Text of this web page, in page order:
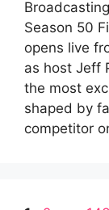
Season 50
opens live
as host Jeff
the most
shaped by
competitor